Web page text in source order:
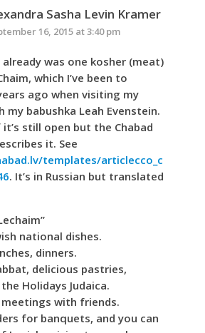
Sasha Levin Kramer
16, 2015 at 3:40 pm
was one kosher (meat)
which I’ve been to
ago when visiting my
my babushka Leah Evenstein.
it’s still open but the Chabad
it. See
templates/articlecco_c
. It’s in Russian but translated
national dishes.
dinners.
delicious pastries,
Holidays Judaica.
with friends.
for banquets, and you can